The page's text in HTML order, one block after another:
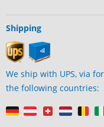
Shipping
We ship with UPS, via
the following countries: